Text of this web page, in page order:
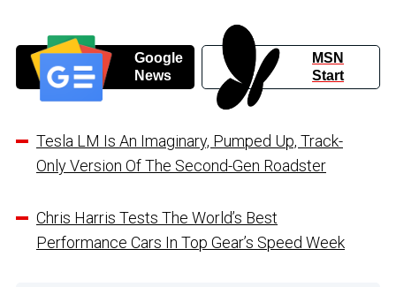
Google
News
MSN
Start
Tesla LM Is An Imaginary, Pumped Up, Track-
Only Version Of The Second-Gen Roadster
Chris Harris Tests The World’s Best
Performance Cars In Top Gear’s Speed Week